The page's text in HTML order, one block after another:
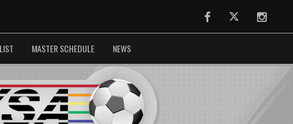
FacebookTwitter
MASTER SCHEDULE NEWS